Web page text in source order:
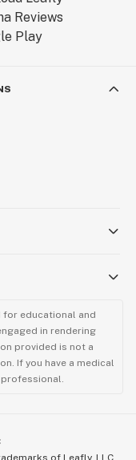
for educational and
in rendering
provided is not a
If you have a medical